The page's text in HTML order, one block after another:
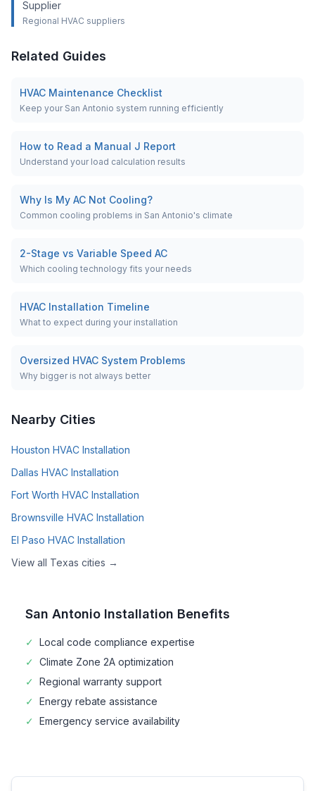
Supplier
Regional HVAC suppliers
Related Guides
HVAC Maintenance Checklist
Keep your San Antonio system running efficiently
How to Read a Manual J Report
Understand your load calculation results
Why Is My AC Not Cooling?
Common cooling problems in San Antonio's climate
2-Stage vs Variable Speed AC
Which cooling technology fits your needs
HVAC Installation Timeline
What to expect during your installation
Oversized HVAC System Problems
Why bigger is not always better
Nearby Cities
Houston HVAC Installation
Dallas HVAC Installation
Fort Worth HVAC Installation
Brownsville HVAC Installation
El Paso HVAC Installation
View all Texas cities →
San Antonio Installation Benefits
✓ Local code compliance expertise
✓ Climate Zone 2A optimization
✓ Regional warranty support
✓ Energy rebate assistance
✓ Emergency service availability